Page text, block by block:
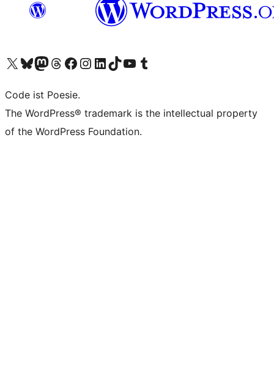
Das X-Konto (früher Twitter) von WordPress.org besuchen
Das Bluesky-Konto von WordPress.org besuchen
Das Mastodon-Konto von WordPress.org besuchen
Das Threads-Konto von WordPress.org besuchen
Die Facebook-Seite von WordPress.org besuchen
Das Instagram-Konto von WordPress.org besuchen
Das LinkedIn-Konto von WordPress.org besuchen
Das TikTok-Konto von WordPress.org besuchen
Den YouTube-Kanal von WordPress.org besuchen
Das Tumblr-Konto von WordPress.org besuchen
Code ist Poesie.
The WordPress® trademark is the intellectual property
of the WordPress Foundation.